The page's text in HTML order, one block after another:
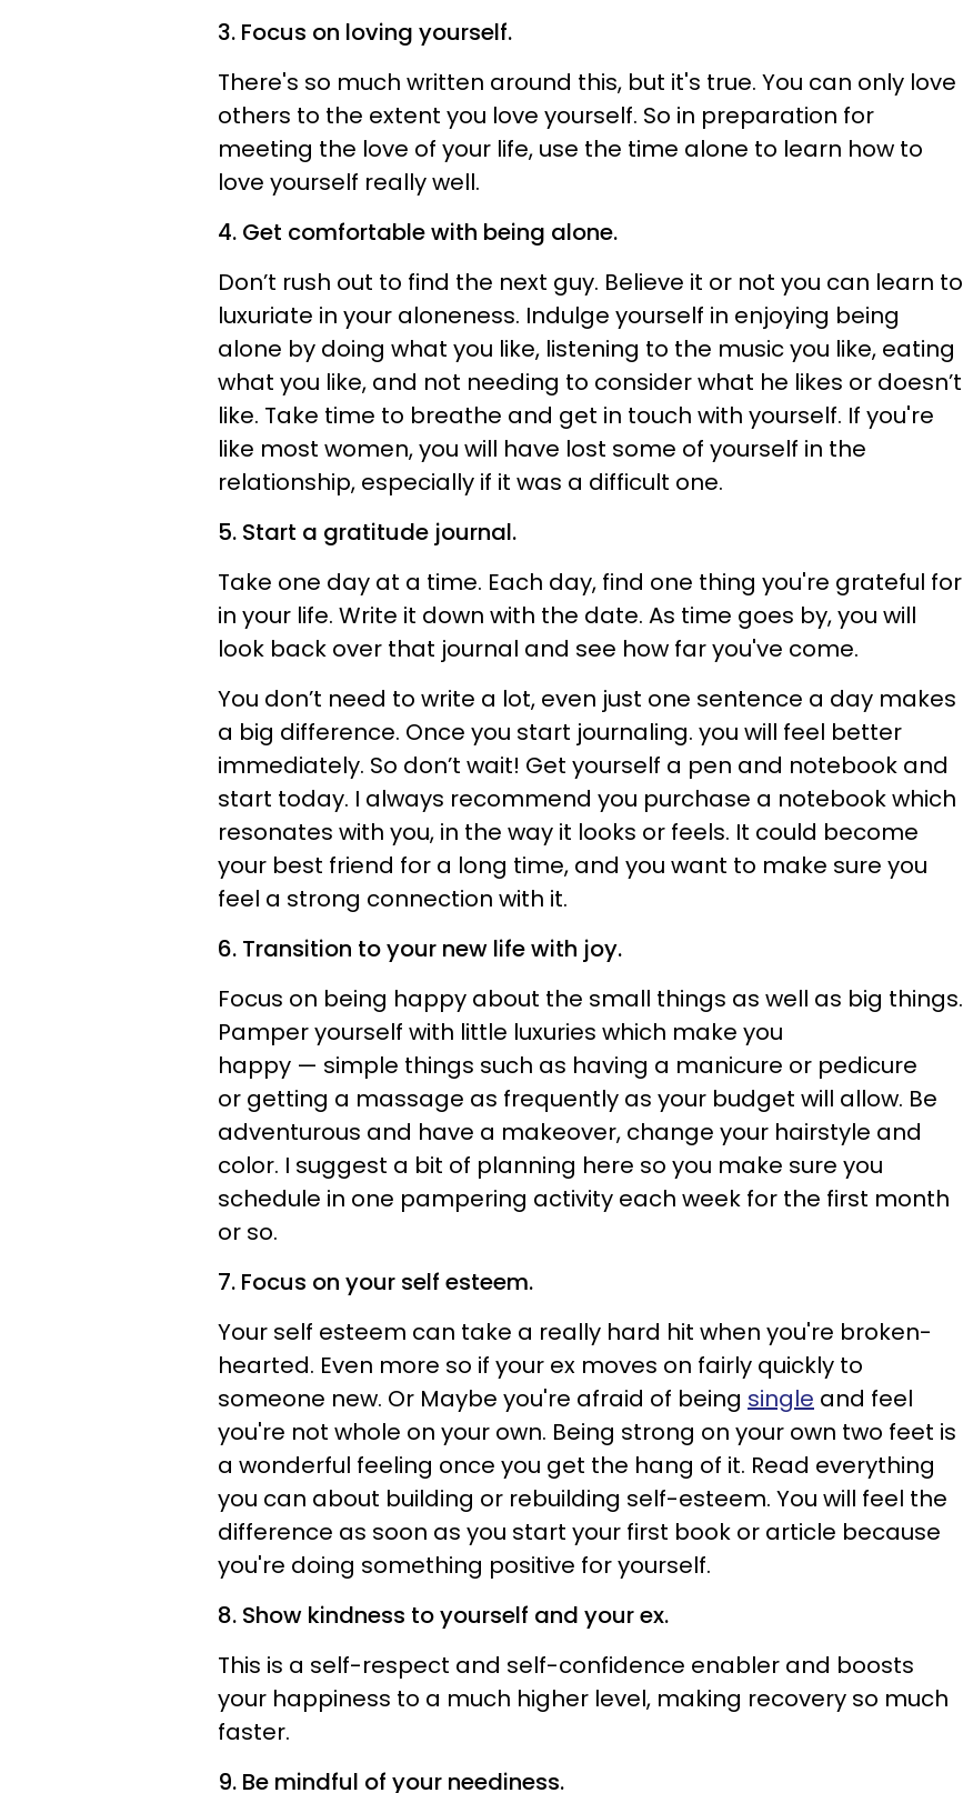
3. Focus on loving yourself.
There's so much written around this, but it's true. You can only love
others to the extent you love yourself. So in preparation for
meeting the love of your life, use the time alone to learn how to
love yourself really well.
4. Get comfortable with being alone.
Don’t rush out to find the next guy. Believe it or not you can learn to
luxuriate in your aloneness. Indulge yourself in enjoying being
alone by doing what you like, listening to the music you like, eating
what you like, and not needing to consider what he likes or doesn’t
like. Take time to breathe and get in touch with yourself. If you're
like most women, you will have lost some of yourself in the
relationship, especially if it was a difficult one.
5. Start a gratitude journal.
Take one day at a time. Each day, find one thing you're grateful for
in your life. Write it down with the date. As time goes by, you will
look back over that journal and see how far you've come.
You don’t need to write a lot, even just one sentence a day makes
a big difference. Once you start journaling. you will feel better
immediately. So don’t wait! Get yourself a pen and notebook and
start today. I always recommend you purchase a notebook which
resonates with you, in the way it looks or feels. It could become
your best friend for a long time, and you want to make sure you
feel a strong connection with it.
6. Transition to your new life with joy.
Focus on being happy about the small things as well as big things.
Pamper yourself with little luxuries which make you
happy — simple things such as having a manicure or pedicure
or getting a massage as frequently as your budget will allow. Be
adventurous and have a makeover, change your hairstyle and
color. I suggest a bit of planning here so you make sure you
schedule in one pampering activity each week for the first month
or so.
7. Focus on your self esteem.
Your self esteem can take a really hard hit when you're broken-
hearted. Even more so if your ex moves on fairly quickly to
someone new. Or Maybe you're afraid of being single and feel
you're not whole on your own. Being strong on your own two feet is
a wonderful feeling once you get the hang of it. Read everything
you can about building or rebuilding self-esteem. You will feel the
difference as soon as you start your first book or article because
you're doing something positive for yourself.
8. Show kindness to yourself and your ex.
This is a self-respect and self-confidence enabler and boosts
your happiness to a much higher level, making recovery so much
faster.
9. Be mindful of your neediness.